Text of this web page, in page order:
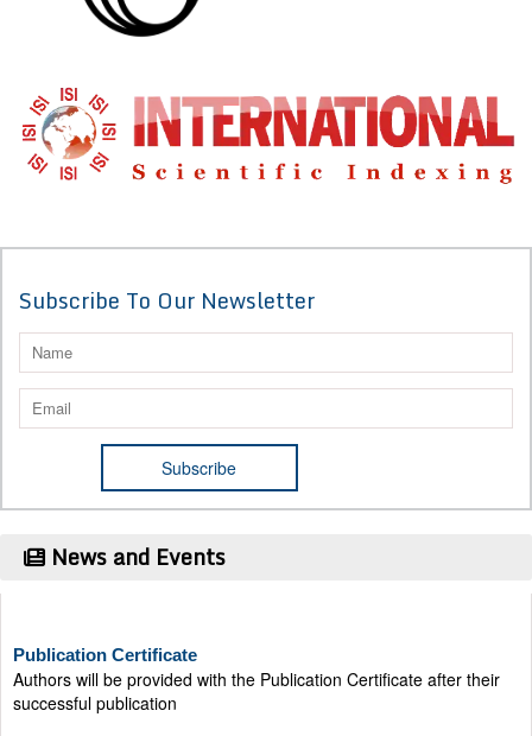
Subscribe To Our Newsletter
News and Events
Authors will be provided with the Publication Certificate after their
successful publication